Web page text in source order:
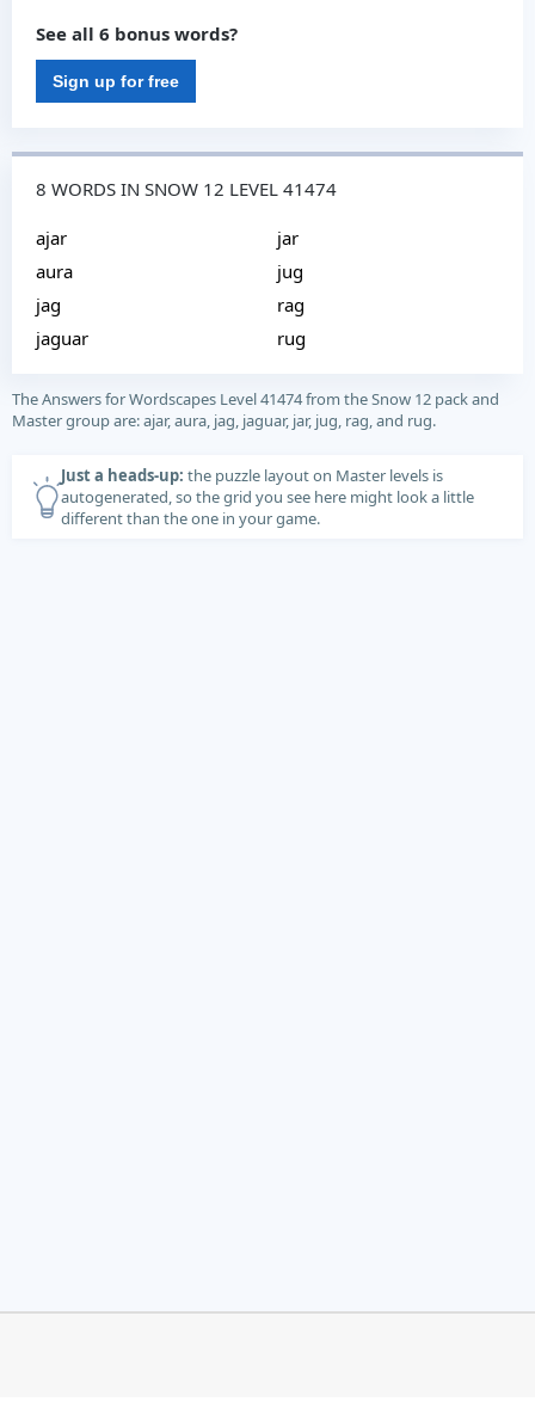
See all 6 bonus words?
Sign up for free
8 WORDS IN SNOW 12 LEVEL 41474
ajar
aura
jag
jaguar
jar
jug
rag
rug
The Answers for Wordscapes Level 41474 from the Snow 12 pack and
Master group are: ajar, aura, jag, jaguar, jar, jug, rag, and rug.
Just a heads-up: the puzzle layout on Master levels is
autogenerated, so the grid you see here might look a little
different than the one in your game.